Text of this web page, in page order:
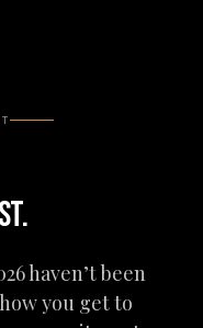
haven’t been
you get to